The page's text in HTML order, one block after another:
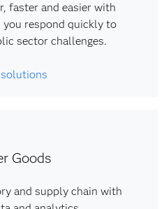
faster and easier with
respond quickly to
sector challenges.
Goods
and supply chain with